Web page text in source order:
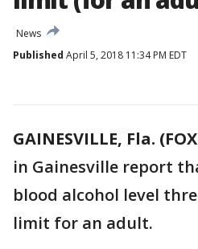
News
Published April 5, 2018 11:34 PM EDT
GAINESVILLE, Fla.
in Gainesville report
blood alcohol level
limit for an adult.